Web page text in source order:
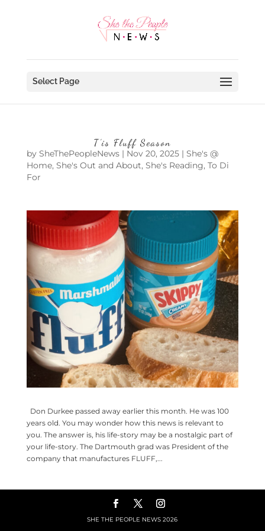
Select Page
T’is Fluff Season
by SheThePeopleNews| Nov 20, 2025| She's @
Home, She's Out and About, She's Reading, To Di
For
Don Durkee passed away earlier this month. He was 100
years old. You may wonder how this news is relevant to
you. The answer is, his life-story may be a nostalgic part of
your life-story. The Dartmouth grad was President of the
company that manufactures FLUFF,...
SHE THE PEOPLE NEWS2026